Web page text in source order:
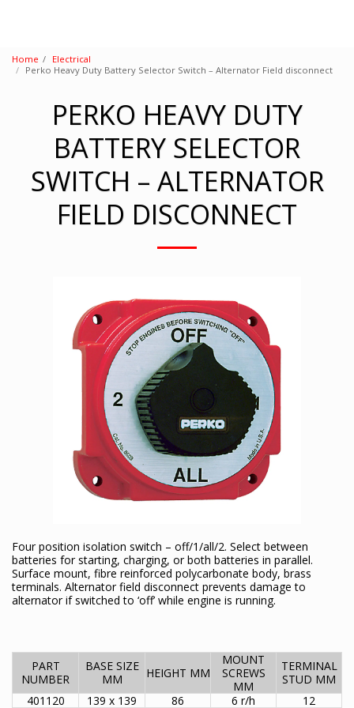
Home
Electrical
Perko Heavy Duty Battery Selector Switch – Alternator Field disconnect
PERKO HEAVY DUTY
BATTERY SELECTOR
SWITCH – ALTERNATOR
FIELD DISCONNECT
Four position isolation switch – off/1/all/2. Select between
batteries for starting, charging, or both batteries in parallel.
Surface mount, fibre reinforced polycarbonate body, brass
terminals. Alternator field disconnect prevents damage to
alternator if switched to ‘off’ while engine is running.
PART
NUMBER
BASE SIZE
MM
HEIGHT MM
MOUNT
SCREWS
MM
TERMINAL
STUD MM
401120
139 x 139 86 6 r/h 12